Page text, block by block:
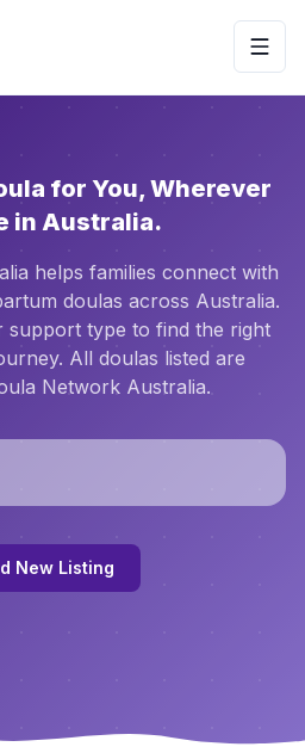
for You, Wherever
in Australia.
helps families connect with
doulas across Australia.
support type to find the right
All doulas listed are
Network Australia.
New Listing